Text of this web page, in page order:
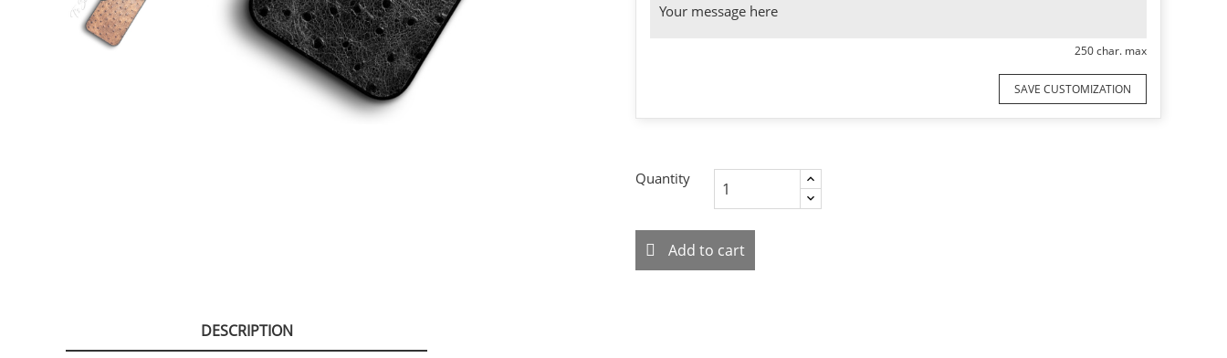
250 char. max
SAVE CUSTOMIZATION
Quantity
Add to cart
DESCRIPTION